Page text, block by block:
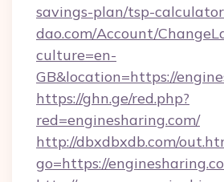
savings-plan/tsp-calculator
dao.com/Account/
culture=en-
GB&location=https://
https://ghn.ge/red.php?
red=enginesharing.com/
http://dbxdbxdb.com/
go=https://